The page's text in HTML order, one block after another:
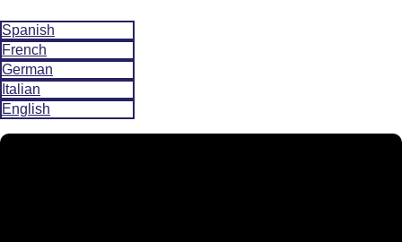
Spanish
French
German
Italian
English